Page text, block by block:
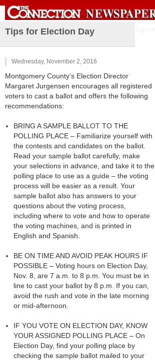
Tips for Election Day
Wednesday, November 2, 2016
Montgomery County’s Election Director
Margaret Jurgensen encourages all registered
voters to cast a ballot and offers the following
recommendations:
BRING A SAMPLE BALLOT TO THE
POLLING PLACE – Familiarize yourself with
the contests and candidates on the ballot.
Read your sample ballot carefully, make
your selections in advance, and take it to the
polling place to use as a guide – the voting
process will be easier as a result. Your
sample ballot also has answers to your
questions about the voting process,
including where to vote and how to operate
the voting machines, and is printed in
English and Spanish.
BE ON TIME AND AVOID PEAK HOURS IF
POSSIBLE – Voting hours on Election Day,
Nov. 8, are 7 a.m. to 8 p.m. You must be in
line to cast your ballot by 8 p.m. If you can,
avoid the rush and vote in the late morning
or mid-afternoon.
IF YOU VOTE ON ELECTION DAY, KNOW
YOUR ASSIGNED POLLING PLACE – On
Election Day, find your polling place by
checking the sample ballot mailed to your